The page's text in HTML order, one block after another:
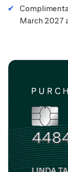
March 2027